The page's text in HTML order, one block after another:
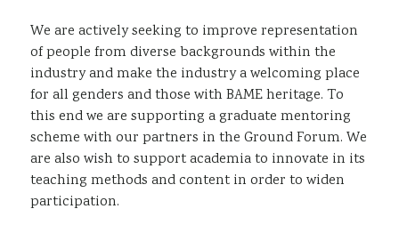
We are actively seeking to improve representation
of people from diverse backgrounds within the
industry and make the industry a welcoming place
for all genders and those with BAME heritage. To
this end we are supporting a graduate mentoring
scheme with our partners in the Ground Forum. We
are also wish to support academia to innovate in its
teaching methods and content in order to widen
participation.